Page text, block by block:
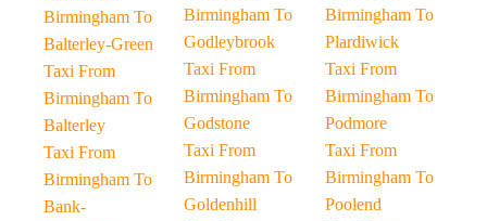
Birmingham To
Balterley-Green
Taxi From
Birmingham To
Balterley
Taxi From
Birmingham To
Bank-
Birmingham To
Godleybrook
Taxi From
Birmingham To
Godstone
Taxi From
Birmingham To
Goldenhill
Birmingham To
Plardiwick
Taxi From
Birmingham To
Podmore
Taxi From
Birmingham To
Poolend